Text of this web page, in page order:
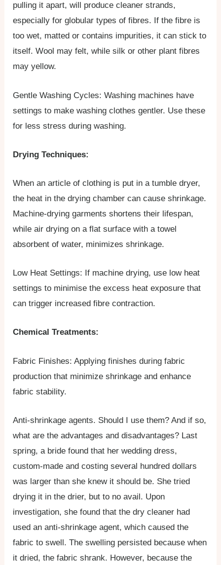
pulling it apart, will produce cleaner strands,
especially for globular types of fibres. If the fibre is
too wet, matted or contains impurities, it can stick to
itself. Wool may felt, while silk or other plant fibres
may yellow.
Gentle Washing Cycles: Washing machines have
settings to make washing clothes gentler. Use these
for less stress during washing.
Drying Techniques:
When an article of clothing is put in a tumble dryer,
the heat in the drying chamber can cause shrinkage.
Machine-drying garments shortens their lifespan,
while air drying on a flat surface with a towel
absorbent of water, minimizes shrinkage.
Low Heat Settings: If machine drying, use low heat
settings to minimise the excess heat exposure that
can trigger increased fibre contraction.
Chemical Treatments:
Fabric Finishes: Applying finishes during fabric
production that minimize shrinkage and enhance
fabric stability.
Anti-shrinkage agents. Should I use them? And if so,
what are the advantages and disadvantages? Last
spring, a bride found that her wedding dress,
custom-made and costing several hundred dollars
was larger than she knew it should be. She tried
drying it in the drier, but to no avail. Upon
investigation, she found that the dry cleaner had
used an anti-shrinkage agent, which caused the
fabric to swell. The swelling persisted because when
it dried, the fabric shrank. However, because the